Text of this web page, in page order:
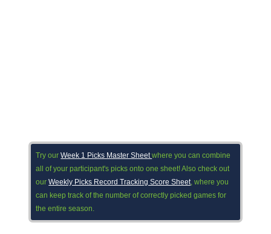
Try ourWeek 1 Picks Master Sheetwhere you can combine
all of your participant's picks onto one sheet! Also check out
ourWeekly Picks Record Tracking Score Sheet, where you
can keep track of the number of correctly picked games for
the entire season.